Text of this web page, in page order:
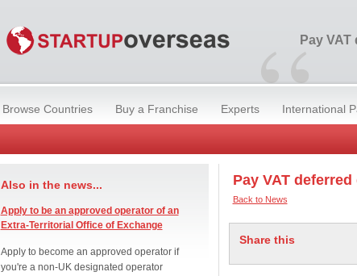
“Pay
Browse Countries Buy a Franchise Experts International
Also in the news...
Apply to be an approved operator of an
Extra-Territorial Office of Exchange
Apply to become an approved operator if
you're a non-UK designated operator
Pay VAT
Back to News
Share this